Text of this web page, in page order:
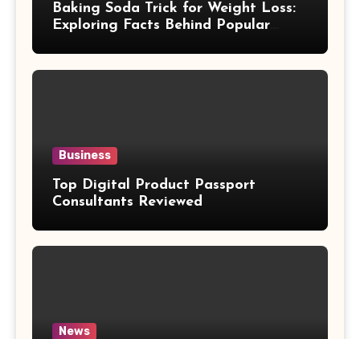
Baking Soda Trick for Weight Loss:
Exploring Facts Behind Popular
Business
Top Digital Product Passport
Consultants Reviewed
News